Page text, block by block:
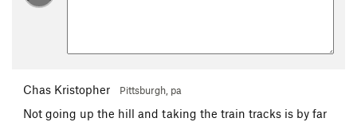
Chas Kristopher Pittsburgh, pa
Not going up the hill and taking the train tracks is by far